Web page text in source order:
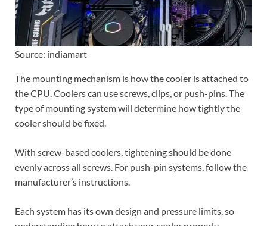
Source: indiamart
The mounting mechanism is how the cooler is attached to
the CPU. Coolers can use screws, clips, or push-pins. The
type of mounting system will determine how tightly the
cooler should be fixed.
With screw-based coolers, tightening should be done
evenly across all screws. For push-pin systems, follow the
manufacturer’s instructions.
Each system has its own design and pressure limits, so